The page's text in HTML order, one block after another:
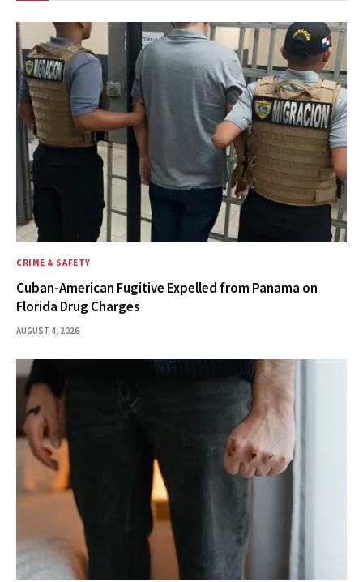
CRIME & SAFETY
Cuban-American Fugitive Expelled from Panama on
Florida Drug Charges
AUGUST 4, 2026